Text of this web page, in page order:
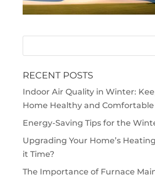
RECENT POSTS
Indoor Air Quality in Winter:
Home Healthy and Comfortable
Energy-Saving Tips for the
Upgrading Your Home’s
it Time?
The Importance of Furnace